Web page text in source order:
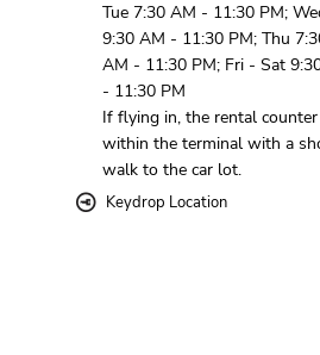
Tue 7:30 AM - 11:30 PM;
9:30 AM - 11:30 PM; Thu
AM - 11:30 PM; Fri - Sat
- 11:30 PM
If flying in, the rental counter
within the terminal with a
walk to the car lot.
Keydrop Location